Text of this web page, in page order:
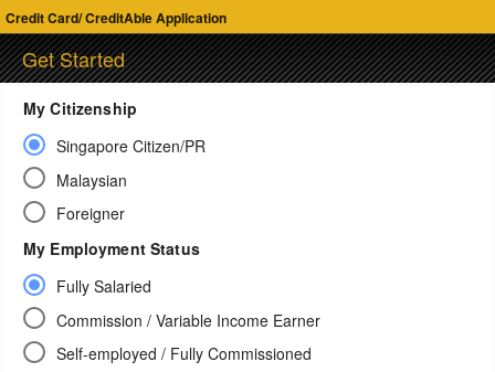
Credit Card/ CreditAble Application
Get Started
My Citizenship
Singapore Citizen/PR
Malaysian
Foreigner
My Employment Status
Fully Salaried
Commission / Variable Income Earner
Self-employed / Fully Commissioned